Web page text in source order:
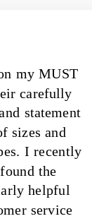
my MUST
carefully
statement
sizes and
I recently
the
helpful
service